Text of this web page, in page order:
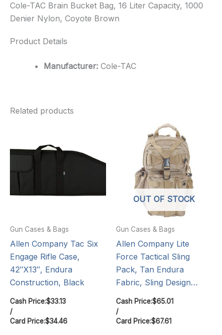
Cole-TAC Brain Bucket Bag, 16 Liter Capacity, 1000
Denier Nylon, Coyote Brown
Product Details
Manufacturer: Cole-TAC
Related products
Gun Cases & Bags
Allen Company Tac Six
Engage Rifle Case,
42″X13″, Endura
Construction, Black
Cash Price:$33.13
/
Card Price:$34.46
OUT OF STOCK
Gun Cases & Bags
Allen Company Lite
Force Tactical Sling
Pack, Tan Endura
Fabric, Sling Design…
Cash Price:$65.01
/
Card Price:$67.61